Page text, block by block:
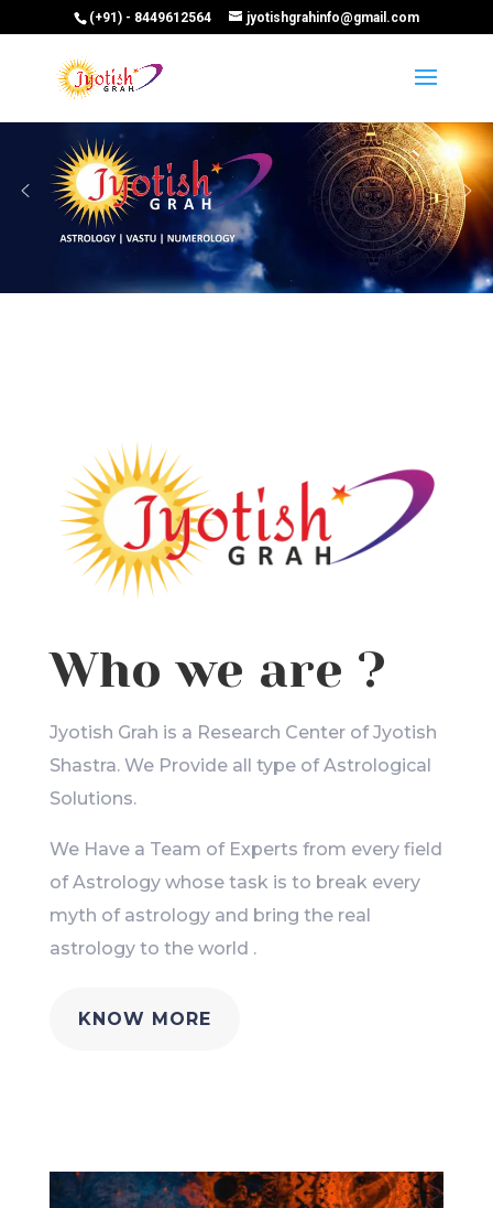
(+91) - 8449612564 jyotishgrahinfo@gmail.com
Who we are ?
Jyotish Grah is a Research Center of Jyotish
Shastra. We Provide all type of Astrological
Solutions.
We Have a Team of Experts from every field
of Astrology whose task is to break every
myth of astrology and bring the real
astrology to the world .
KNOW MORE